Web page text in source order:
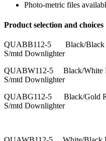
Photo-metric files
Product selection and choices
QUABB112-5 Black/Black
S/mtd
QUABW112-5 Black/White
S/mtd
QUABG112-5 Black/Gold
S/mtd